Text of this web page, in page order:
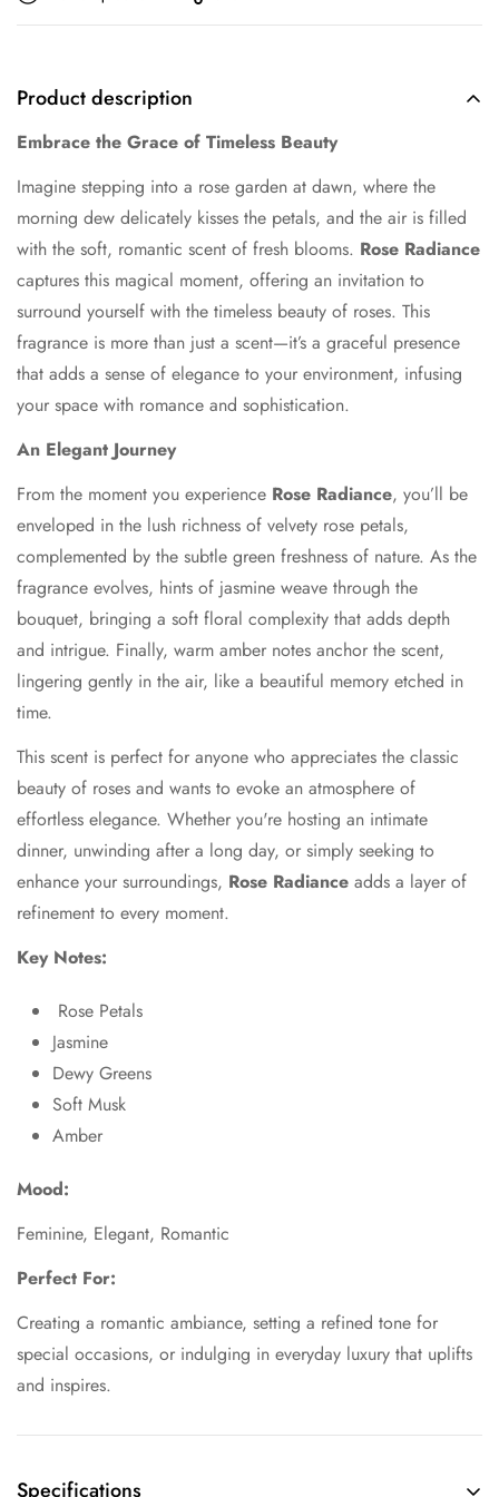
Product description
Embrace the Grace of Timeless Beauty
Imagine stepping into a rose garden at dawn, where the
morning dew delicately kisses the petals, and the air is filled
with the soft, romantic scent of fresh blooms. Rose Radiance
captures this magical moment, offering an invitation to
surround yourself with the timeless beauty of roses. This
fragrance is more than just a scent—it’s a graceful presence
that adds a sense of elegance to your environment, infusing
your space with romance and sophistication.
An Elegant Journey
From the moment you experience Rose Radiance, you’ll be
enveloped in the lush richness of velvety rose petals,
complemented by the subtle green freshness of nature. As the
fragrance evolves, hints of jasmine weave through the
bouquet, bringing a soft floral complexity that adds depth
and intrigue. Finally, warm amber notes anchor the scent,
lingering gently in the air, like a beautiful memory etched in
time.
This scent is perfect for anyone who appreciates the classic
beauty of roses and wants to evoke an atmosphere of
effortless elegance. Whether you're hosting an intimate
dinner, unwinding after a long day, or simply seeking to
enhance your surroundings, Rose Radiance adds a layer of
refinement to every moment.
Key Notes:
Rose Petals
Jasmine
Dewy Greens
Soft Musk
Amber
Mood:
Feminine, Elegant, Romantic
Perfect For:
Creating a romantic ambiance, setting a refined tone for
special occasions, or indulging in everyday luxury that uplifts
and inspires.
Specifications